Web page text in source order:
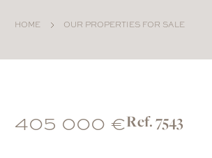
HOME OUR PROPERTIES FOR SALE
405 000 €Ref. 7543